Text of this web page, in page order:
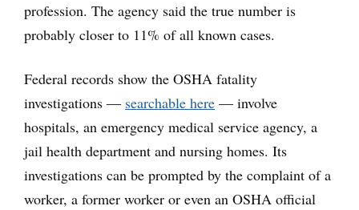
profession. The agency said the true number is
probably closer to 11% of all known cases.
Federal records show the OSHA fatality
investigations ― searchable here — involve
hospitals, an emergency medical service agency, a
jail health department and nursing homes. Its
investigations can be prompted by the complaint of a
worker, a former worker or even an OSHA official